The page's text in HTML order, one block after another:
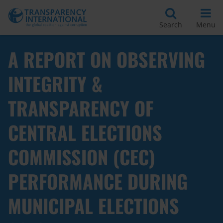
Search Menu
A REPORT ON OBSERVING
INTEGRITY &
TRANSPARENCY OF
CENTRAL ELECTIONS
COMMISSION (CEC)
PERFORMANCE DURING
MUNICIPAL ELECTIONS